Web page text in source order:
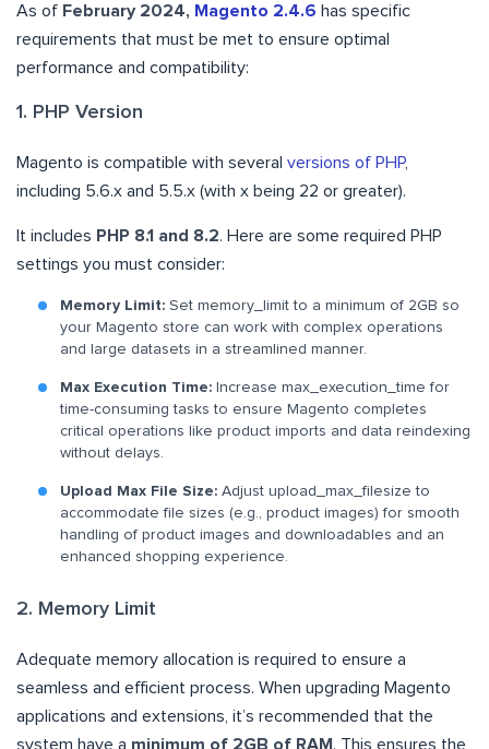
As of February 2024, Magento 2.4.6 has specific
requirements that must be met to ensure optimal
performance and compatibility:
1. PHP Version
Magento is compatible with several versions of PHP,
including 5.6.x and 5.5.x (with x being 22 or greater).
It includes PHP 8.1 and 8.2. Here are some required PHP
settings you must consider:
Memory Limit: Set memory_limit to a minimum of 2GB so
your Magento store can work with complex operations
and large datasets in a streamlined manner.
Max Execution Time: Increase max_execution_time for
time-consuming tasks to ensure Magento completes
critical operations like product imports and data reindexing
without delays.
Upload Max File Size: Adjust upload_max_filesize to
accommodate file sizes (e.g., product images) for smooth
handling of product images and downloadables and an
enhanced shopping experience.
2. Memory Limit
Adequate memory allocation is required to ensure a
seamless and efficient process. When upgrading Magento
applications and extensions, it’s recommended that the
system have a minimum of 2GB of RAM . This ensures the